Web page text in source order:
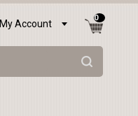
0
My Account